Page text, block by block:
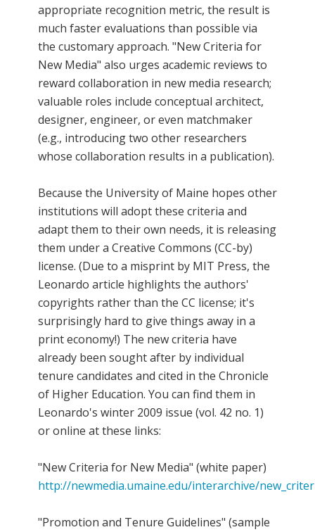
appropriate recognition metric, the result is
much faster evaluations than possible via
the customary approach. "New Criteria for
New Media" also urges academic reviews to
reward collaboration in new media research;
valuable roles include conceptual architect,
designer, engineer, or even matchmaker
(e.g., introducing two other researchers
whose collaboration results in a publication).
Because the University of Maine hopes other
institutions will adopt these criteria and
adapt them to their own needs, it is releasing
them under a Creative Commons (CC-by)
license. (Due to a misprint by MIT Press, the
Leonardo article highlights the authors'
copyrights rather than the CC license; it's
surprisingly hard to give things away in a
print economy!) The new criteria have
already been sought after by individual
tenure candidates and cited in the Chronicle
of Higher Education. You can find them in
Leonardo's winter 2009 issue (vol. 42 no. 1)
or online at these links:
"New Criteria for New Media" (white paper)
http://newmedia.umaine.edu/interarchive/
"Promotion and Tenure Guidelines" (sample